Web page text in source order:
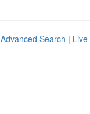
Advanced Search | Live